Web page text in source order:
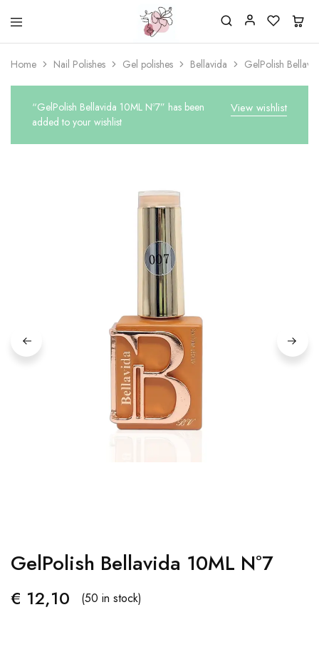
Beautiful
life
Nail
&
Supplies
Shop
One
stop
shop
for
nailsalon
Home Nail Polishes Gel polishes Bellavida GelPolish
View wishlist
“GelPolish Bellavida 10ML Nº7” has been
added to your wishlist
GelPolish Bellavida 10ML Nº7
€ 12,10 (50 in stock)